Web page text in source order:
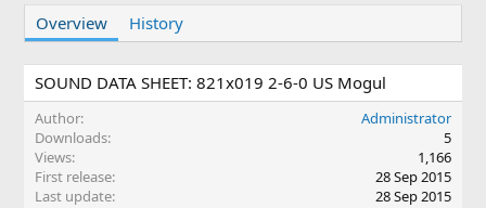
t
h
o
r
e
a
t
i
o
Overview History
SOUND DATA SHEET: 821x019 2-6-0 US Mogul
Author
Administrator
Downloads
5
Views
1,166
First release
28 Sep 2015
Last update
28 Sep 2015